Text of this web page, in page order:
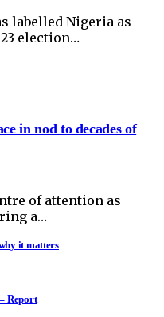
labelled Nigeria as
election…
in nod to decades of
of attention as
a…
it matters
Report